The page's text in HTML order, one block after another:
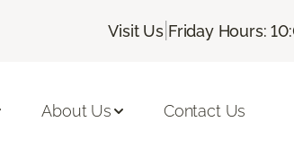
Visit Us| Friday Hours:
About Us Contact Us